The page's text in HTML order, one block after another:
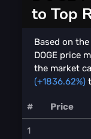
to Top
Based on
DOGE price
the market
(+1836.62%)
# Price
1